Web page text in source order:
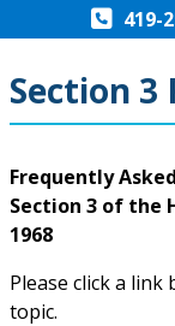
419-
Section 3
Frequently
Section 3 of the
1968
Please click a link
topic.